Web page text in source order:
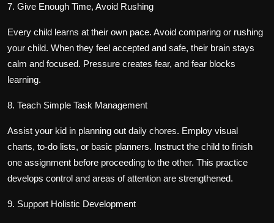
7. Give Enough Time, Avoid Rushing
Every child learns at their own pace. Avoid comparing or rushing
your child. When they feel accepted and safe, their brain stays
calm and focused. Pressure creates fear, and fear blocks
learning.
8. Teach Simple Task Management
Assist your kid in planning out daily chores. Employ visual
charts, to-do lists, or basic planners. Instruct the child to finish
one assignment before proceeding to the other. This practice
develops control and areas of attention are strengthened.
9. Support Holistic Development